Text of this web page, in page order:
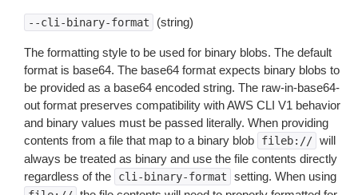
--cli-binary-format (string)
The formatting style to be used for binary blobs. The default
format is base64. The base64 format expects binary blobs to
be provided as a base64 encoded string. The raw-in-base64-
out format preserves compatibility with AWS CLI V1 behavior
and binary values must be passed literally. When providing
contents from a file that map to a binary blob
fileb:// will
always be treated as binary and use the file contents directly
regardless of the
cli-binary-format setting. When using